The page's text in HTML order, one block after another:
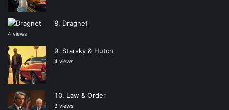
Dragnet
4 views
Starsky & Hutch
4 views
Law & Order
3 views